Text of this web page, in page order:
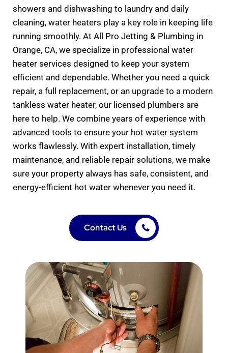
showers and dishwashing to laundry and daily
cleaning, water heaters play a key role in keeping life
running smoothly. At All Pro Jetting & Plumbing in
Orange, CA, we specialize in professional water
heater services designed to keep your system
efficient and dependable. Whether you need a quick
repair, a full replacement, or an upgrade to a modern
tankless water heater, our licensed plumbers are
here to help. We combine years of experience with
advanced tools to ensure your hot water system
works flawlessly. With expert installation, timely
maintenance, and reliable repair solutions, we make
sure your property always has safe, consistent, and
energy-efficient hot water whenever you need it.
Contact Us